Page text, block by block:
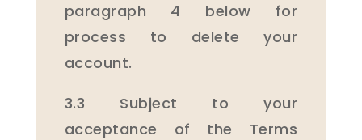
paragraph 4 below for
process to delete your
account.
3.3 Subject to your
acceptance of the Terms